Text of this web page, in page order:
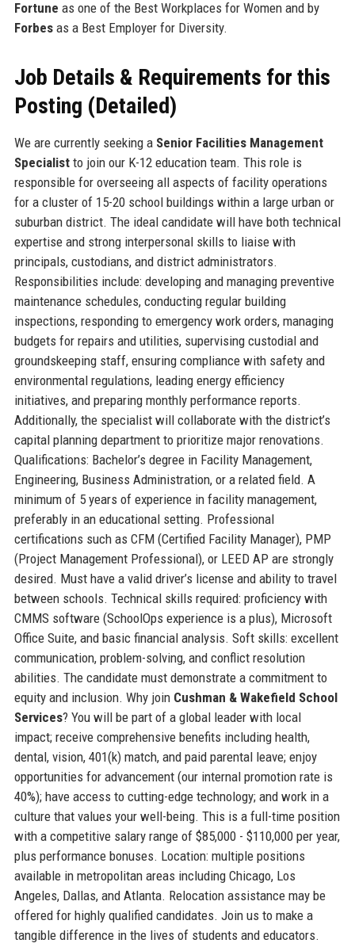
Fortune as one of the Best Workplaces for Women and by
Forbesas a Best Employer for Diversity.
Job Details & Requirements for this
Posting (Detailed)
We are currently seeking a Senior Facilities Management
Specialistto join our K-12 education team. This role is
responsible for overseeing all aspects of facility operations
for a cluster of 15-20 school buildings within a large urban or
suburban district. The ideal candidate will have both technical
expertise and strong interpersonal skills to liaise with
principals, custodians, and district administrators.
Responsibilities include: developing and managing preventive
maintenance schedules, conducting regular building
inspections, responding to emergency work orders, managing
budgets for repairs and utilities, supervising custodial and
groundskeeping staff, ensuring compliance with safety and
environmental regulations, leading energy efficiency
initiatives, and preparing monthly performance reports.
Additionally, the specialist will collaborate with the district’s
capital planning department to prioritize major renovations.
Qualifications: Bachelor’s degree in Facility Management,
Engineering, Business Administration, or a related field. A
minimum of 5 years of experience in facility management,
preferably in an educational setting. Professional
certifications such as CFM (Certified Facility Manager), PMP
(Project Management Professional), or LEED AP are strongly
desired. Must have a valid driver’s license and ability to travel
between schools. Technical skills required: proficiency with
CMMS software (SchoolOps experience is a plus), Microsoft
Office Suite, and basic financial analysis. Soft skills: excellent
communication, problem-solving, and conflict resolution
abilities. The candidate must demonstrate a commitment to
equity and inclusion. Why join Cushman & Wakefield School
Services? You will be part of a global leader with local
impact; receive comprehensive benefits including health,
dental, vision, 401(k) match, and paid parental leave; enjoy
opportunities for advancement (our internal promotion rate is
40%); have access to cutting-edge technology; and work in a
culture that values your well-being. This is a full-time position
with a competitive salary range of $85,000 - $110,000 per year,
plus performance bonuses. Location: multiple positions
available in metropolitan areas including Chicago, Los
Angeles, Dallas, and Atlanta. Relocation assistance may be
offered for highly qualified candidates. Join us to make a
tangible difference in the lives of students and educators.